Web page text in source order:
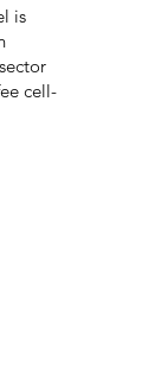
is
cell-